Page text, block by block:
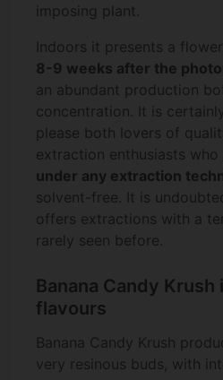
imposing plant.
Indoors it presents a
8-9 weeks after the
an abundant production
concentration. It is
please both lovers of
extraction enthusiasts who
under any extraction
solvent-free. It is
offers extractions with a
rarely seen before.
Banana Candy
flavours
Banana Candy Krush
very resinous buds, with